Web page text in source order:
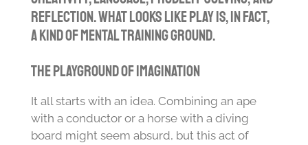
reflection. What looks like play is, in fact,
a kind of mental training ground.
The Playground of Imagination
It all starts with an idea. Combining an ape
with a conductor or a horse with a diving
board might seem absurd, but this act of